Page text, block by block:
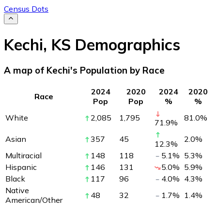
Census Dots
Kechi, KS Demographics
A map of Kechi's Population by Race
Race
2024
Pop
2020
Pop
2024
%
2020
%
White
2,085 1,795 71.9% 81.0%
Asian 357 45 12.3% 2.0%
Multiracial
148 118 5.1% 5.3%
Hispanic
146 131 5.0% 5.9%
Black
117 96 4.0% 4.3%
Native
American/Other
48 32 1.7% 1.4%